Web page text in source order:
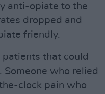
anti-opiate to the
dropped and
friendly.
patients that could
Someone who relied
clock pain who